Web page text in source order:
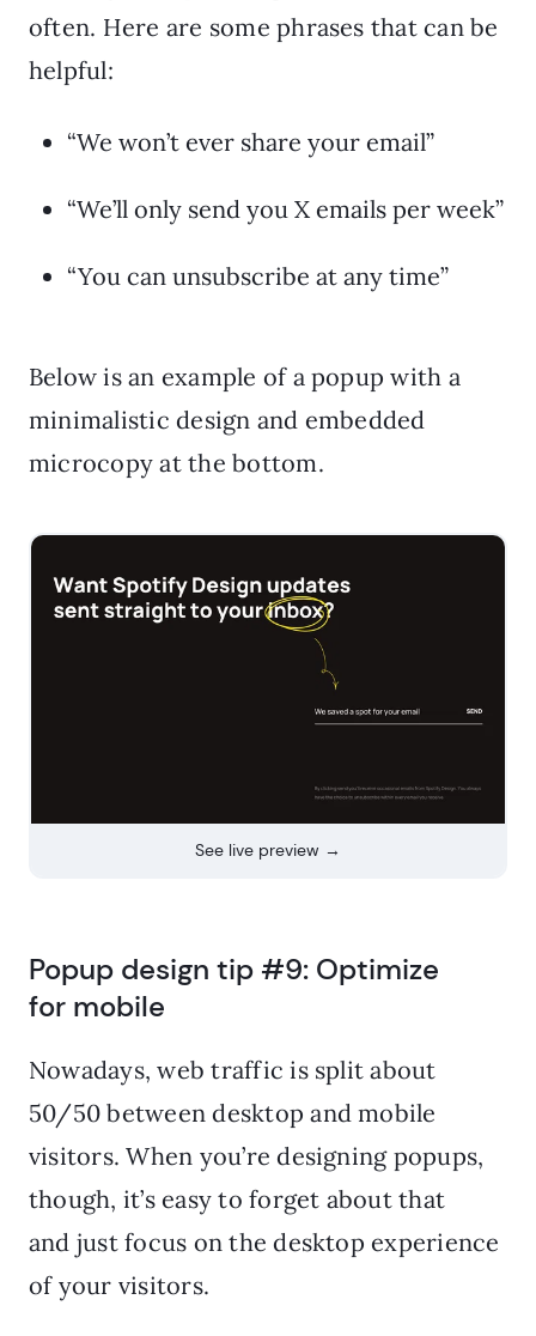
often. Here are some phrases that can be
helpful:
“We won’t ever share your email”
“We’ll only send you X emails per week”
“You can unsubscribe at any time”
Below is an example of a popup with a
minimalistic design and embedded
microcopy at the bottom.
See live preview →
Popup design tip #9: Optimize
for mobile
Nowadays, web traffic is split about
50/50 between desktop and mobile
visitors. When you’re designing popups,
though, it’s easy to forget about that
and just focus on the desktop experience
of your visitors.